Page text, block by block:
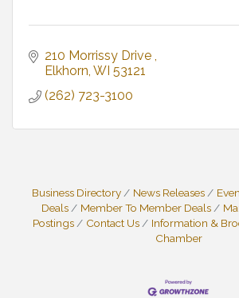
210 Morrissy Drive
Elkhorn WI 53121
(262) 723-3100
Business Directory News Releases
Deals
Member To Member Deals
Postings
Contact Us Information &
Chamber